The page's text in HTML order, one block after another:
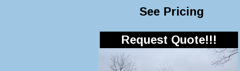
See Pricing
Request Quote!!!